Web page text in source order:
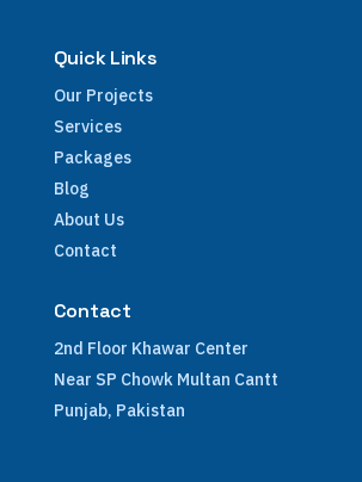
Quick Links
Our Projects
Services
Packages
Blog
About Us
Contact
Contact
2nd Floor Khawar Center
Near SP Chowk Multan Cantt
Punjab, Pakistan